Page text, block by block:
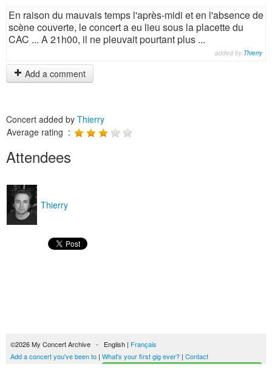
En raison du mauvais temps l'après-midi et en l'absence de
scène couverte, le concert a eu lieu sous la placette du
CAC ... A 21h00, il ne pleuvait pourtant plus ...
added by Thierry
Add a comment
Concert added by Thierry
Average rating :
Attendees
Thierry
©2026 My Concert Archive - English | Français
Add a concert you've been to | What's your first gig ever? | Contact